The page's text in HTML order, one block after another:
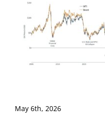
May 6th, 2026